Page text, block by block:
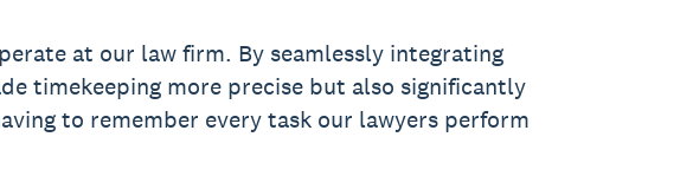
at our law firm. By seamlessly integrating
timekeeping more precise but also significantly
to remember every task our lawyers perform